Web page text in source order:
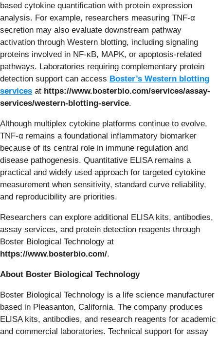
based cytokine quantification with protein expression
analysis. For example, researchers measuring TNF-α
secretion may also evaluate downstream pathway
activation through Western blotting, including signaling
proteins involved in NF-κB, MAPK, or apoptosis-related
pathways. Laboratories requiring complementary protein
detection support can access Boster’s Western blotting
services at https://www.bosterbio.com/services/assay-
services/western-blotting-service.
Although multiplex cytokine platforms continue to evolve,
TNF-α remains a foundational inflammatory biomarker
because of its central role in immune regulation and
disease pathogenesis. Quantitative ELISA remains a
practical and widely used approach for targeted cytokine
measurement when sensitivity, standard curve reliability,
and reproducibility are priorities.
Researchers can explore additional ELISA kits, antibodies,
assay services, and protein detection reagents through
Boster Biological Technology at
https://www.bosterbio.com/.
About Boster Biological Technology
Boster Biological Technology is a life science manufacturer
based in Pleasanton, California. The company produces
ELISA kits, antibodies, and research reagents for academic
and commercial laboratories. Technical support for assay